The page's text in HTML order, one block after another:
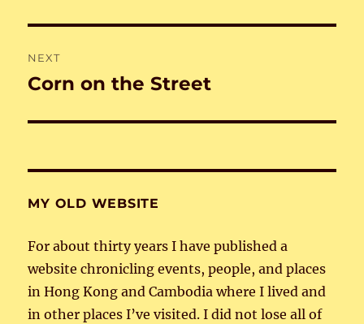
NEXT
Next
Corn on the Street
MY OLD WEBSITE
For about thirty years I have published a
website chronicling events, people, and places
in Hong Kong and Cambodia where I lived and
in other places I’ve visited. I did not lose all of